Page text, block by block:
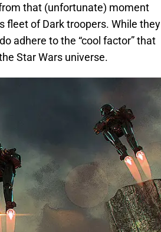
that (unfortunate) moment
fleet of Dark troopers. While they
adhere to the “cool factor” that
Star Wars universe.